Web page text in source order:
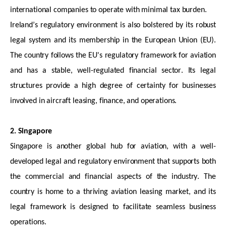
international companies tooperate with minimal tax burden.
Ireland’s regulatory environment is also bolstered by its robust
legal system and its membership in the European Union (EU).
The country follows the EU's regulatory framework for aviation
and has a stable, well-regulated financial sector. Its legal
structures provide a high degree of certainty for businesses
involved inaircraft leasing, finance, and operations.
2. Singapore
Singapore is another global hub for aviation, with a well-
developed legal and regulatory environment that supports both
the commercial and financial aspects of the industry. The
country is home to a thriving aviation leasing market, and its
legal framework is designed to facilitate seamless business
operations.